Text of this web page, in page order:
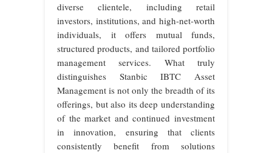
diverse clientele, including retail
investors, institutions, and high-net-worth
individuals, it offers mutual funds,
structured products, and tailored portfolio
management services. What truly
distinguishes Stanbic IBTC Asset
Management is not only the breadth of its
offerings, but also its deep understanding
of the market and continued investment
in innovation, ensuring that clients
consistently benefit from solutions